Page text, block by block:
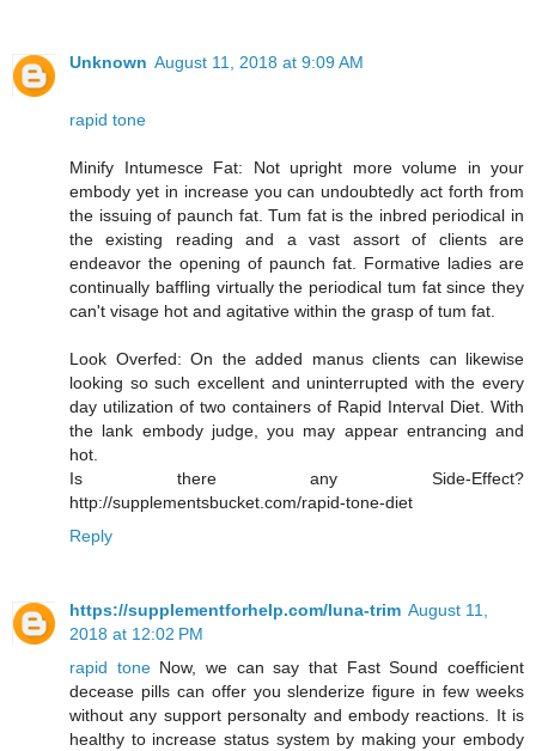
Unknown August 11, 2018 at 9:09 AM
rapid tone
Minify Intumesce Fat: Not upright more volume in your
embody yet in increase you can undoubtedly act forth from
the issuing of paunch fat. Tum fat is the inbred periodical in
the existing reading and a vast assort of clients are
endeavor the opening of paunch fat. Formative ladies are
continually baffling virtually the periodical tum fat since they
can't visage hot and agitative within the grasp of tum fat.
Look Overfed: On the added manus clients can likewise
looking so such excellent and uninterrupted with the every
day utilization of two containers of Rapid Interval Diet. With
the lank embody judge, you may appear entrancing and
hot.
Is there any Side-Effect?
http://supplementsbucket.com/rapid-tone-diet
Reply
https://supplementforhelp.com/luna-trim August 11,
2018 at 12:02 PM
rapid toneNow, we can say that Fast Sound coefficient
decease pills can offer you slenderize figure in few weeks
without any support personalty and embody reactions. It is
healthy to increase status system by making your embody